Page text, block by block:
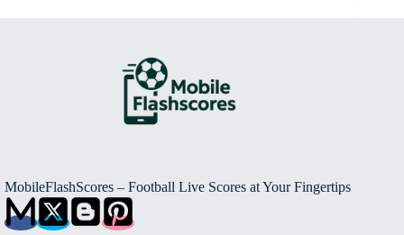
MobileFlashScores – Football Live Scores at Your Fingertips